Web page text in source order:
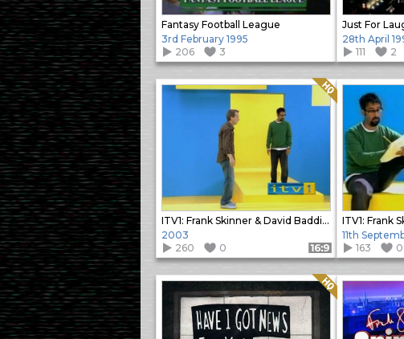
Fantasy Football League
3rd February 1995
206
3
Just For
28th April
111
2
ITV1: Frank Skinner & David Baddiel Ident
Quality: HQ
2003
260
0 Format: 16:9
11th
163
0
Quality: HQ